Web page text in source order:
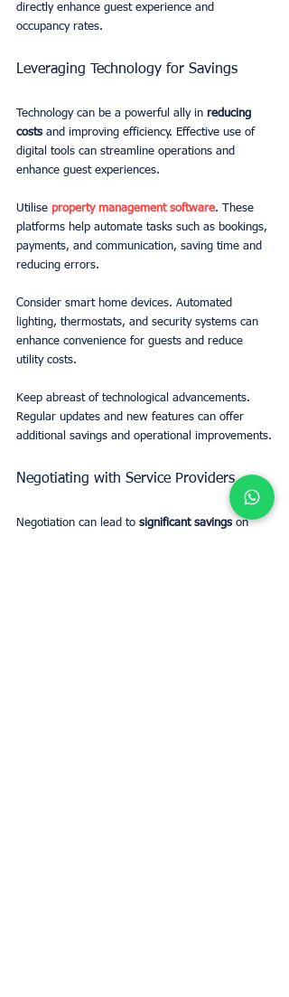
directly enhance guest experience and
occupancy rates.
Leveraging Technology for Savings
Technology can be a powerful ally in reducing
costs and improving efficiency. Effective use of
digital tools can streamline operations and
enhance guest experiences.
Utilise property management software. These
platforms help automate tasks such as bookings,
payments, and communication, saving time and
reducing errors.
Consider smart home devices. Automated
lighting, thermostats, and security systems can
enhance convenience for guests and reduce
utility costs.
Keep abreast of technological advancements.
Regular updates and new features can offer
additional savings and operational improvements.
Negotiating with Service Providers
Negotiation can lead to significant savings on